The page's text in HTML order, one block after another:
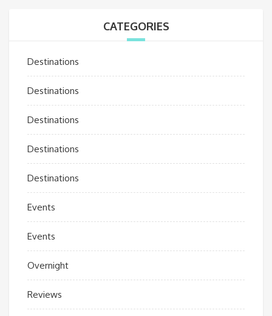
CATEGORIES
Destinations
Destinations
Destinations
Destinations
Destinations
Events
Events
Overnight
Reviews